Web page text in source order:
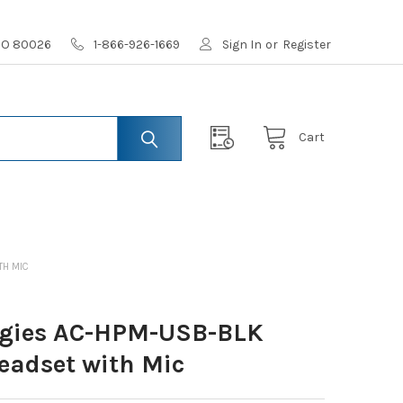
80026 1-866-926-1669 Sign In or Register
Cart
MIC
AC-HPM-USB-BLK
with Mic